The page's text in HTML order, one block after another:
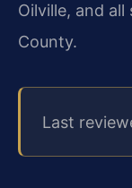
Oilville, and
County.
Last